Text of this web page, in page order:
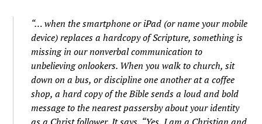
“… when the smartphone or iPad (or name your mobile
device) replaces a hardcopy of Scripture, something is
missing in our nonverbal communication to
unbelieving onlookers. When you walk to church, sit
down on a bus, or discipline one another at a coffee
shop, a hard copy of the Bible sends a loud and bold
message to the nearest passersby about your identity